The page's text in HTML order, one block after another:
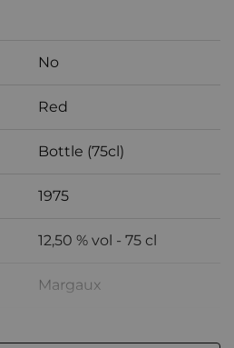
No
Red
Bottle (75cl)
1975
12,50 % vol - 75 cl
Margaux